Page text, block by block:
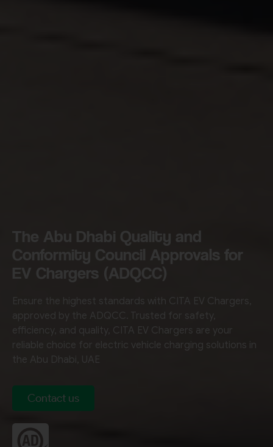
The Abu Dhabi Quality and
Conformity Council Approvals for
EV Chargers (ADQCC)
Ensure the highest standards with CITA EV Chargers,
approved by the ADQCC. Trusted for safety,
efficiency, and quality, CITA EV Chargers are your
reliable choice for electric vehicle charging solutions in
the Abu Dhabi, UAE
Contact us